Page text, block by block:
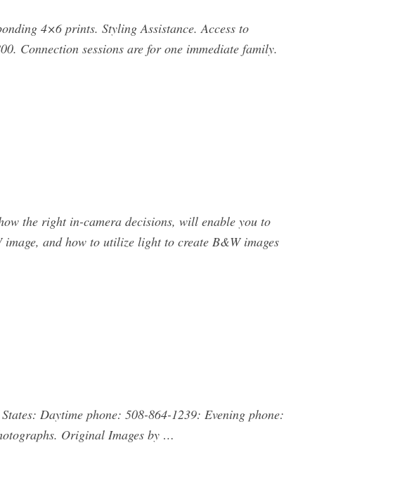
4×6 prints. Styling Assistance. Access to
Connection sessions are for one immediate family.
the right in-camera decisions, will enable you to
and how to utilize light to create B&W images
Daytime phone: 508-864-1239: Evening phone:
Original Images by …